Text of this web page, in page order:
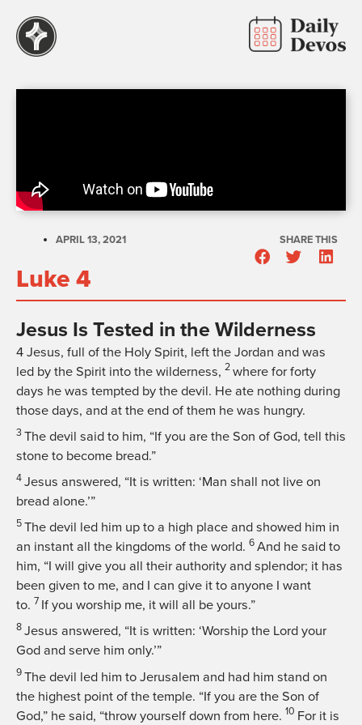
APRIL 13, 2021
Luke 4
SHARE THIS
Jesus Is Tested in the Wilderness
4 Jesus, full of the Holy Spirit, left the Jordan and was
led by the Spirit into the wilderness, 2 where for forty
days he was tempted by the devil. He ate nothing during
those days, and at the end of them he was hungry.
3 The devil said to him, “If you are the Son of God, tell this
stone to become bread.”
4 Jesus answered, “It is written: ‘Man shall not live on
bread alone.’”
5 The devil led him up to a high place and showed him in
an instant all the kingdoms of the world. 6 And he said to
him, “I will give you all their authority and splendor; it has
been given to me, and I can give it to anyone I want
to. 7 If you worship me, it will all be yours.”
8 Jesus answered, “It is written: ‘Worship the Lord your
God and serve him only.’”
9 The devil led him to Jerusalem and had him stand on
the highest point of the temple. “If you are the Son of
God,” he said, “throw yourself down from here. 10 For it is